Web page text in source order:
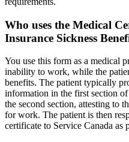
Who uses the Medical
Insurance Sickness
You use this form as a medical
inability to work, while the
benefits. The patient typically
information in the first section
the second section, attesting to
for work. The patient is then
certificate to Service Canada as